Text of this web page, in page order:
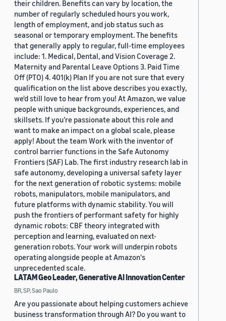
their children. Benefits can vary by location, the
number of regularly scheduled hours you work,
length of employment, and job status such as
seasonal or temporary employment. The benefits
that generally apply to regular, full-time employees
include: 1. Medical, Dental, and Vision Coverage 2.
Maternity and Parental Leave Options 3. Paid Time
Off (PTO) 4. 401(k) Plan If you are not sure that every
qualification on the list above describes you exactly,
we'd still love to hear from you! At Amazon, we value
people with unique backgrounds, experiences, and
skillsets. If you’re passionate about this role and
want to make an impact on a global scale, please
apply! About the team Work with the inventor of
control barrier functions in the Safe Autonomy
Frontiers (SAF) Lab. The first industry research lab in
safe autonomy, developing a universal safety layer
for the next generation of robotic systems: mobile
robots, manipulators, mobile manipulators, and
future platforms with dynamic stability. You will
push the frontiers of performant safety for highly
dynamic robots: CBF theory integrated with
perception and learning, evaluated on next-
generation robots. Your work will underpin robots
operating alongside people at Amazon's
unprecedented scale.
LATAM Geo Leader, Generative AI Innovation Center
BR, SP, Sao Paulo
Are you passionate about helping customers achieve
business transformation through AI? Do you want to